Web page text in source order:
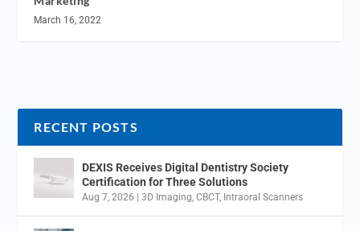
March 16, 2022
RECENT POSTS
DEXIS Receives Digital Dentistry Society
Certification for Three Solutions
Aug 7, 2026 |3D Imaging,CBCT, Intraoral Scanners